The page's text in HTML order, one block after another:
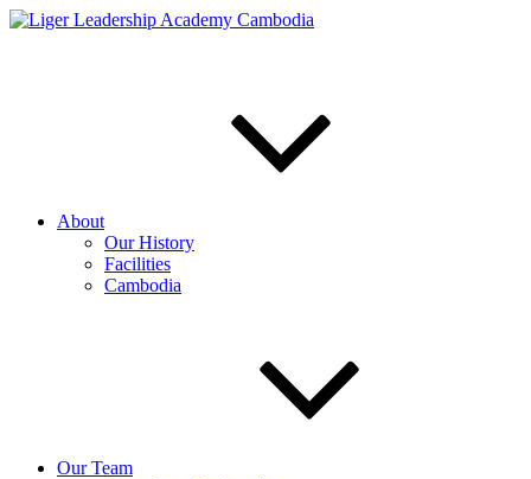
Skip
About
Our History
Facilities
Cambodia
Our Team